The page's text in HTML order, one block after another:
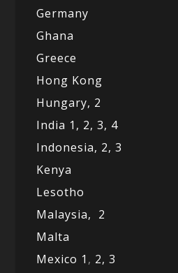
Germany
Ghana
Greece
Hong Kong
Hungary, 2
India 1, 2,3, 4
Indonesia, 2,3
Kenya
Lesotho
Malaysia, 2
Malta
Mexico 1 , 2,3